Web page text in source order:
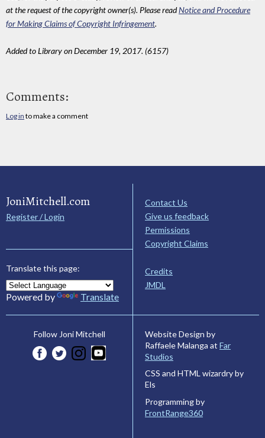
at the request of the copyright owner(s). Please readNotice and Procedure
for Making Claims of Copyright Infringement.
Added to Library on December 19, 2017. (6157)
Comments:
Log in to make a comment
JoniMitchell.com
Register / Login
Translate this page:
Powered by Translate
Contact Us
Give us feedback
Permissions
Copyright Claims
Credits
JMDL
Follow Joni Mitchell
Website Design by
Raffaele Malanga at Far
Studios
CSS and HTML wizardry by
Els
Programming by
FrontRange360